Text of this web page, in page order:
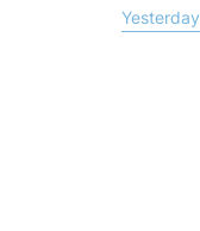
Yesterday